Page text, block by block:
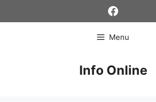
Facebook
Menu
Info Online